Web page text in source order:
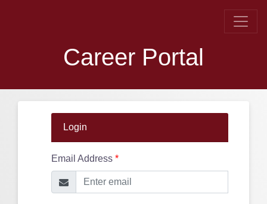
Career Portal
Login
Email Address *